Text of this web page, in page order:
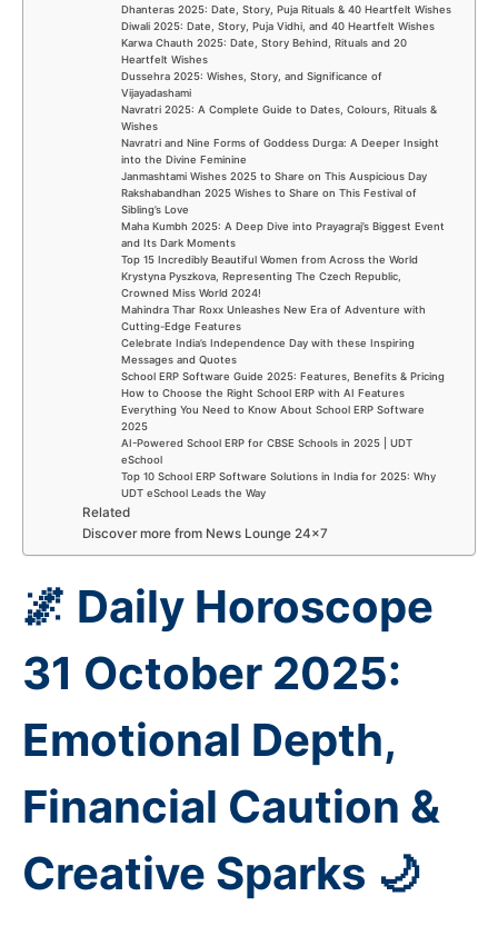
Dhanteras 2025: Date, Story, Puja Rituals & 40 Heartfelt Wishes
Diwali 2025: Date, Story, Puja Vidhi, and 40 Heartfelt Wishes
Karwa Chauth 2025: Date, Story Behind, Rituals and 20
Heartfelt Wishes
Dussehra 2025: Wishes, Story, and Significance of
Vijayadashami
Navratri 2025: A Complete Guide to Dates, Colours, Rituals &
Wishes
Navratri and Nine Forms of Goddess Durga: A Deeper Insight
into the Divine Feminine
Janmashtami Wishes 2025 to Share on This Auspicious Day
Rakshabandhan 2025 Wishes to Share on This Festival of
Sibling’s Love
Maha Kumbh 2025: A Deep Dive into Prayagraj’s Biggest Event
and Its Dark Moments
Top 15 Incredibly Beautiful Women from Across the World
Krystyna Pyszkova, Representing The Czech Republic,
Crowned Miss World 2024!
Mahindra Thar Roxx Unleashes New Era of Adventure with
Cutting-Edge Features
Celebrate India’s Independence Day with these Inspiring
Messages and Quotes
School ERP Software Guide 2025: Features, Benefits & Pricing
How to Choose the Right School ERP with AI Features
Everything You Need to Know About School ERP Software
2025
AI-Powered School ERP for CBSE Schools in 2025 | UDT
eSchool
Top 10 School ERP Software Solutions in India for 2025: Why
UDT eSchool Leads the Way
Related
Discover more from News Lounge 24×7
🌌 Daily Horoscope
31 October 2025:
Emotional Depth,
Financial Caution &
Creative Sparks 🌙